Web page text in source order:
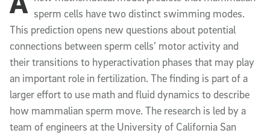
sperm cells have two distinct swimming modes.
This prediction opens new questions about potential
connections between sperm cells’ motor activity and
their transitions to hyperactivation phases that may play
an important role in fertilization. The finding is part of a
larger effort to use math and fluid dynamics to describe
how mammalian sperm move. The research is led by a
team of engineers at the University of California San